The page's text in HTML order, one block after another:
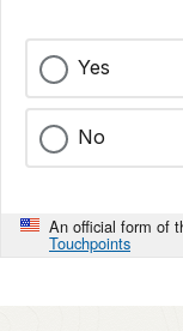
Yes
No
An official form of
Touchpoints